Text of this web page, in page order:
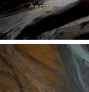
Aerials